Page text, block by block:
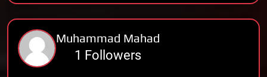
Muhammad Mahad
1 Followers